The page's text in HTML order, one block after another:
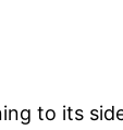
to its